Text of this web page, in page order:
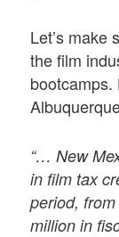
Let’s make
the film
bootcamps.
“… New
in film tax
period,
million in